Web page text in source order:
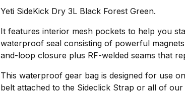
Yeti SideKick Dry 3L Black Forest Green.
It features interior mesh pockets to help you
waterproof seal consisting of powerful
and-loop closure plus RF-welded seams that
This waterproof gear bag is designed for use
belt attached to the Sideclick Strap or all of